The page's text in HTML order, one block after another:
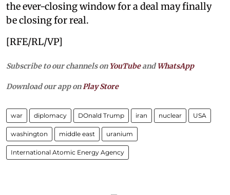
the ever-closing window for a deal may finally
be closing for real.
[RFE/RL/VP]
Subscribe to our channels on YouTubeandWhatsApp
Download our app on Play Store
war diplomacy DOnald Trump iran nuclear USA
washington middle east uranium
International Atomic Energy Agency